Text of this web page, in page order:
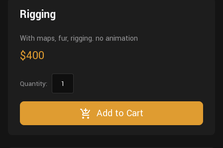
Other
Rigging
With maps, fur, rigging. no animation
$400
Quantity:
Add to Cart